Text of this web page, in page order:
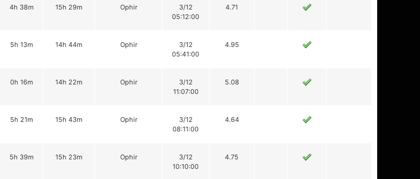
4h 38m 15h 29m Ophir
3/12
05:12:00
4.71
5h 13m 14h 44m Ophir
3/12
05:41:00
4.95
0h 16m 14h 22m Ophir
3/12
11:07:00
5.08
5h 21m 15h 43m Ophir
3/12
08:11:00
4.64
5h 39m 15h 23m Ophir
3/12
10:10:00
4.75